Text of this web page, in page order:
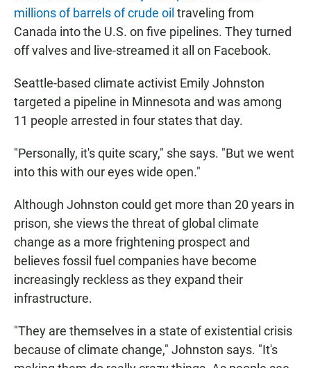
millions of barrels of crude oil traveling from
Canada into the U.S. on five pipelines. They turned
off valves and live-streamed it all on Facebook.
Seattle-based climate activist Emily Johnston
targeted a pipeline in Minnesota and was among
11 people arrested in four states that day.
"Personally, it's quite scary," she says. "But we went
into this with our eyes wide open."
Although Johnston could get more than 20 years in
prison, she views the threat of global climate
change as a more frightening prospect and
believes fossil fuel companies have become
increasingly reckless as they expand their
infrastructure.
"They are themselves in a state of existential crisis
because of climate change," Johnston says. "It's